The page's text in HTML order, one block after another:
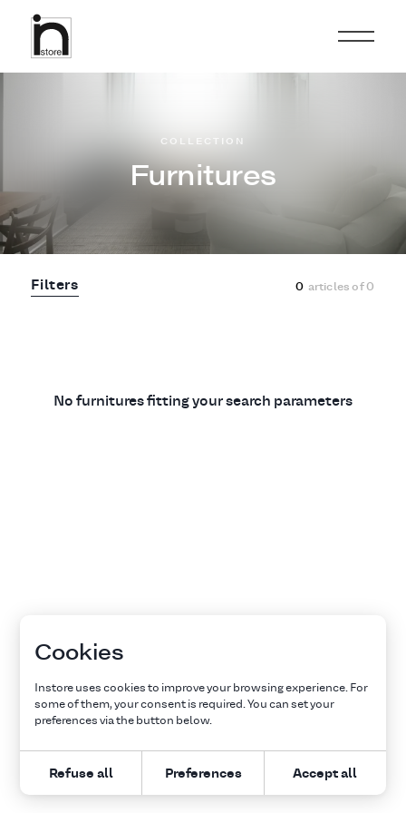
Furnitures
COLLECTION
Filters 0 articles of0
No furnitures fitting your search parameters
Cookies
Instore uses cookies to improve your browsing experience. For
some of them, your consent is required. You can set your
preferences via the button below.
Refuse all Preferences Accept all